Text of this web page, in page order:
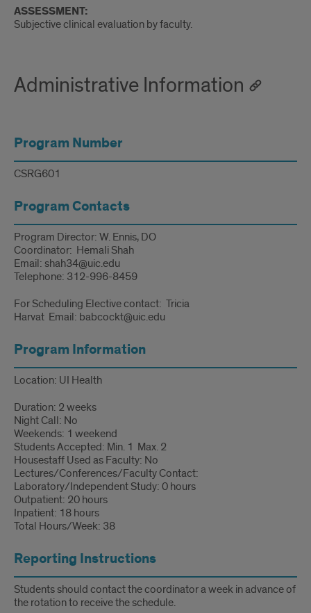
ASSESSMENT:
Subjective clinical evaluation by faculty.
Administrative Information
Program Number
CSRG601
Program Contacts
Program Director: W. Ennis, DO
Coordinator: Hemali Shah
Email: shah34@uic.edu
Telephone: 312-996-8459
For Scheduling Elective contact: Tricia
Harvat Email: babcockt@uic.edu
Program Information
Location: UI Health
Duration: 2 weeks
Night Call: No
Weekends: 1 weekend
Students Accepted: Min. 1 Max. 2
Housestaff Used as Faculty: No
Lectures/Conferences/Faculty Contact:
Laboratory/Independent Study: 0 hours
Outpatient: 20 hours
Inpatient: 18 hours
Total Hours/Week: 38
Reporting Instructions
Students should contact the coordinator a week in advance of
the rotation to receive the schedule.